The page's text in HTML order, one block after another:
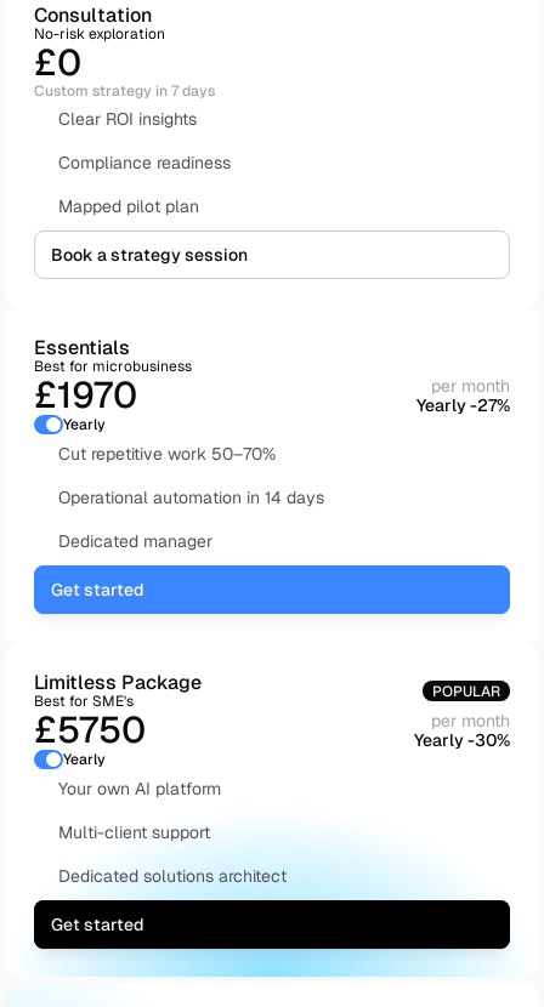
Consultation
No-risk exploration
£0
Custom strategy in 7 days
Clear ROI insights
Compliance readiness
Mapped pilot plan
Book a strategy session
Essentials
Best for microbusiness
£1970
per month
Yearly -27%
Yearly
Cut repetitive work 50–70%
Operational automation in 14 days
Dedicated manager
Get started
Limitless Package
Best for SME's POPULAR
£5750
per month
Yearly -30%
Yearly
Your own AI platform
Multi-client support
Dedicated solutions architect
Get started